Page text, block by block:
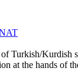
Turkish/Kurdish
at the hands of